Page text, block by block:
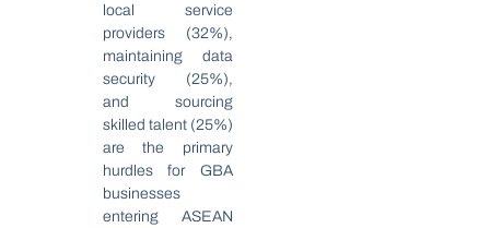
local service
providers (32%),
maintaining data
security (25%),
and sourcing
skilled talent (25%)
are the primary
hurdles for GBA
businesses
entering ASEAN